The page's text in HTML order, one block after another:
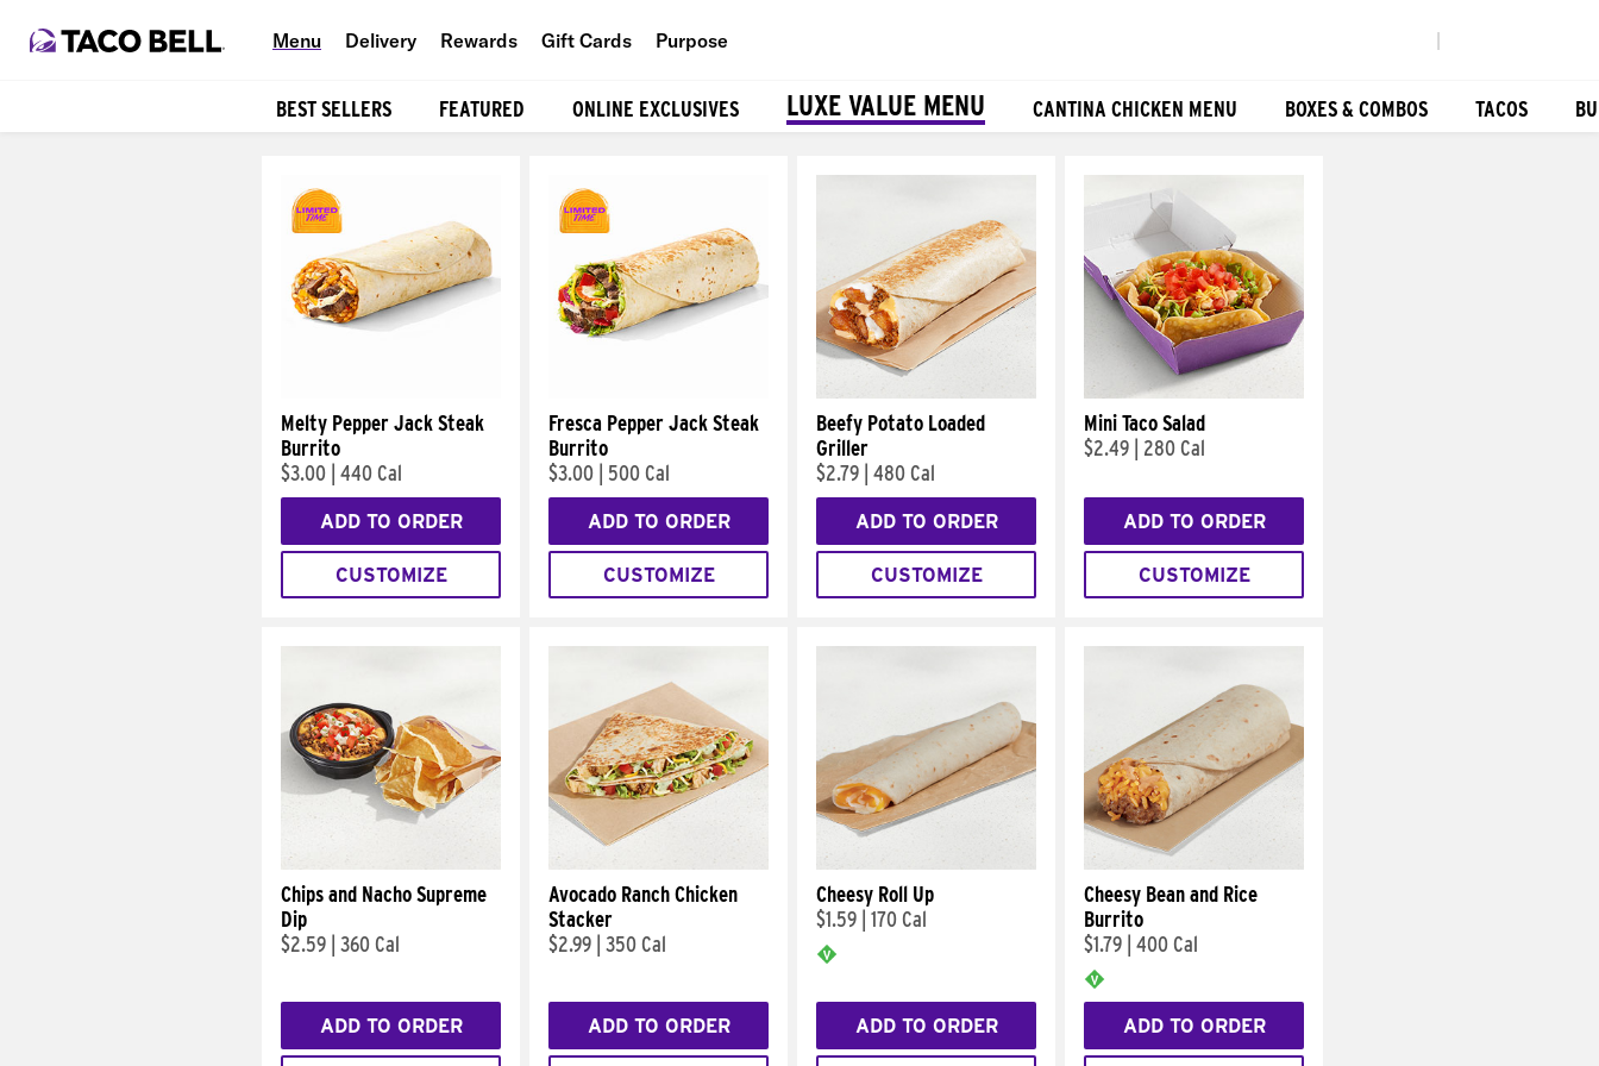
Menu Delivery Rewards Gift Cards Purpose
BEST SELLERS FEATURED ONLINE EXCLUSIVES LUXE VALUE MENU CANTINA CHICKEN MENU BOXES & COMBOS TACOS
Melty Pepper Jack Steak
Burrito
$3.00 440 Cal
ADD TO ORDER
CUSTOMIZE
Fresca Pepper Jack Steak
Burrito
$3.00
500 Cal
ADD TO ORDER
CUSTOMIZE
Beefy Potato Loaded
Griller
$2.79 480 Cal
ADD TO ORDER
CUSTOMIZE
Mini Taco Salad
$2.49
280 Cal
ADD TO ORDER
CUSTOMIZE
Chips and Nacho Supreme
Dip
$2.59 360 Cal
ADD TO ORDER
Avocado Ranch Chicken
Stacker
$2.99 350 Cal
ADD TO ORDER
Cheesy Roll Up
$1.59 170 Cal
ADD TO ORDER
Cheesy Bean and Rice
Burrito
$1.79 400 Cal
ADD TO ORDER